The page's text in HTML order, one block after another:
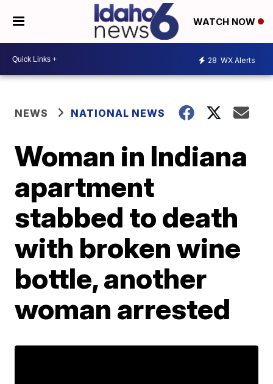
WATCH NOW
28 WX Alerts
NEWS NATIONAL NEWS
Woman in Indiana
apartment
stabbed to death
with broken wine
bottle, another
woman arrested